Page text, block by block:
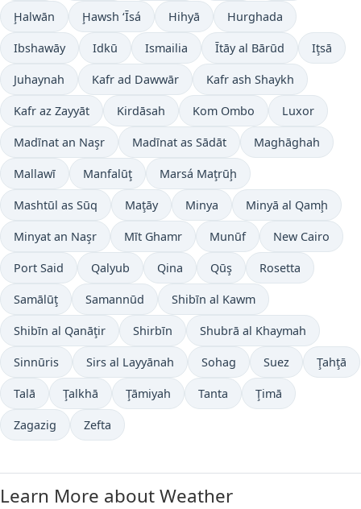
Ḩalwān Ḩawsh ‘Īsá Hihyā Hurghada
Ibshawāy Idkū Ismailia Ītāy al Bārūd Iţsā
Juhaynah Kafr ad Dawwār Kafr ash Shaykh
Kafr az Zayyāt Kirdāsah Kom Ombo Luxor
Madīnat an Naşr Madīnat as Sādāt Maghāghah
Mallawī Manfalūţ Marsá Maţrūḩ
Mashtūl as Sūq Maţāy Minya Minyā al Qamḩ
Minyat an Naşr Mīt Ghamr Munūf New Cairo
Port Said Qalyub Qina Qūş Rosetta
Samālūţ Samannūd Shibīn al Kawm
Shibīn al Qanāţir Shirbīn Shubrā al Khaymah
Sinnūris Sirs al Layyānah Sohag Suez Ţahţā
Talā Ţalkhā Ţāmiyah Tanta Ţimā
Zagazig Zefta
Learn More about Weather